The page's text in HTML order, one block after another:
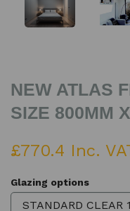
NEW ATLAS
SIZE 800MM
£770.4 Inc.
Glazing options